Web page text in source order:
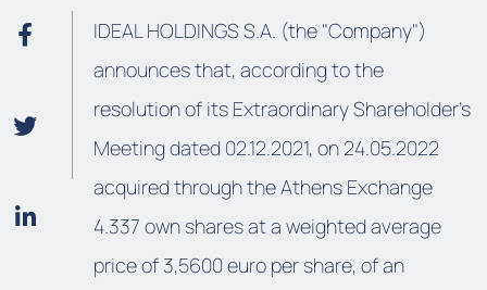
IDEAL HOLDINGS S.A. (the "Company")
announces that, according to the
resolution of its Extraordinary Shareholder’s
Meeting dated 02.12.2021, on 24.05.2022
acquired through the Athens Exchange
4.337 own shares at a weighted average
price of 3,5600 euro per share, of an